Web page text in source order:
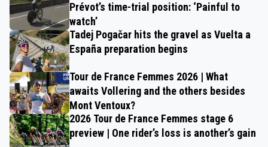
Prévot’s time-trial position: ‘Painful to
watch’
Tadej Pogačar hits the gravel as Vuelta a
España preparation begins
Tour de France Femmes 2026 | What
awaits Vollering and the others besides
Mont Ventoux?
2026 Tour de France Femmes stage 6
preview | One rider’s loss is another’s gain